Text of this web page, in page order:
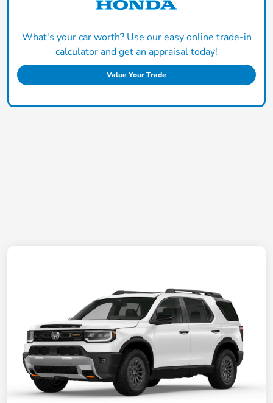
What's your car worth? Use our easy online trade-in
calculator and get an appraisal today!
Value Your Trade